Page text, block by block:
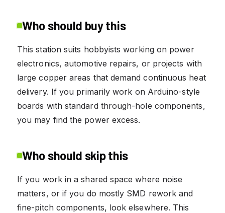
Who should buy this
This station suits hobbyists working on power
electronics, automotive repairs, or projects with
large copper areas that demand continuous heat
delivery. If you primarily work on Arduino-style
boards with standard through-hole components,
you may find the power excess.
Who should skip this
If you work in a shared space where noise
matters, or if you do mostly SMD rework and
fine-pitch components, look elsewhere. This